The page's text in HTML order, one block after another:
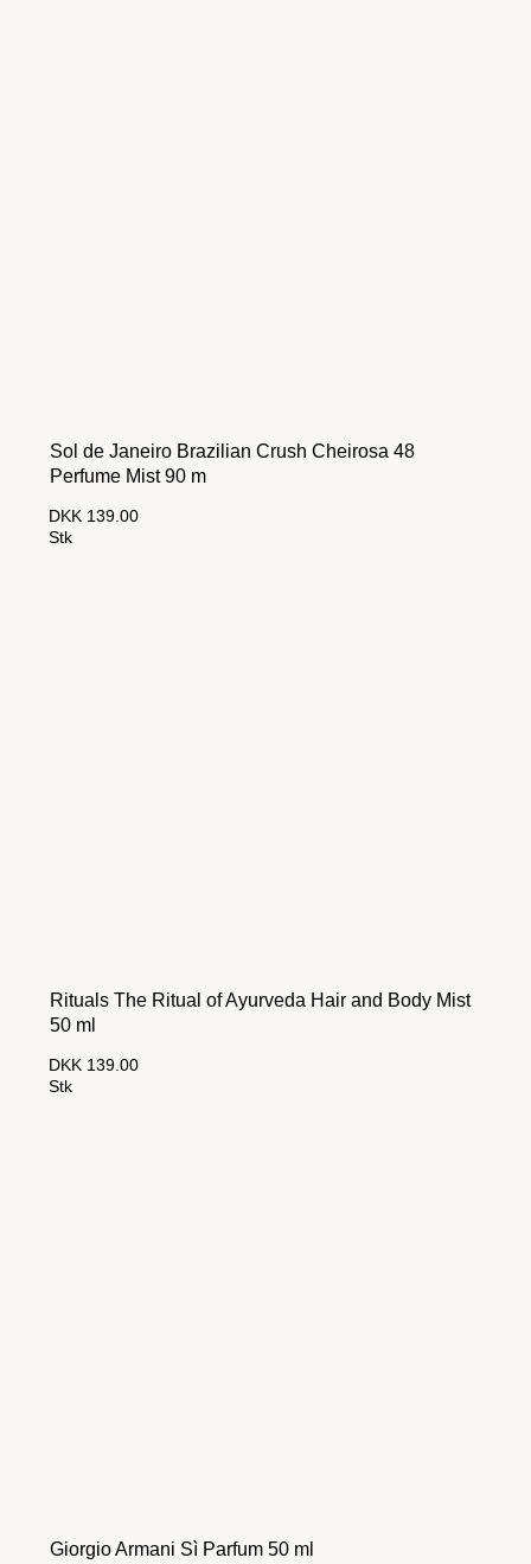
Sol de Janeiro Brazilian Crush Cheirosa 48
Perfume Mist 90 m
DKK 139.00
Stk
Rituals The Ritual of Ayurveda Hair and Body Mist
50 ml
DKK 139.00
Stk
Giorgio Armani Sì Parfum 50 ml